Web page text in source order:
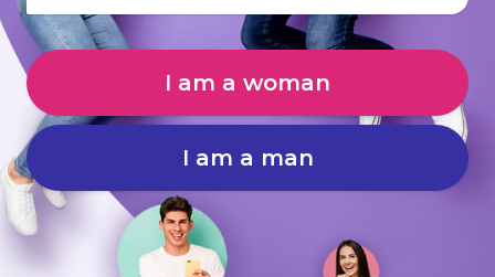
I am a woman
I am a man